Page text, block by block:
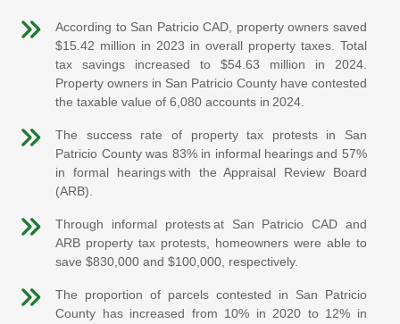
According to San Patricio CAD, property owners saved
$15.42 million in 2023 in overall property taxes. Total
tax savings increased to $54.63 million in 2024.
Property owners in San Patricio County have contested
the taxable value of 6,080 accounts in 2024.
The success rate of property tax protests in San
Patricio County was 83% in informal hearings and 57%
in formal hearings with the Appraisal Review Board
(ARB).
Through informal protests at San Patricio CAD and
ARB property tax protests, homeowners were able to
save $830,000 and $100,000, respectively.
The proportion of parcels contested in San Patricio
County has increased from 10% in 2020 to 12% in